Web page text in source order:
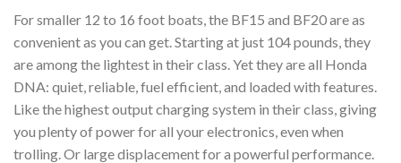
For smaller 12 to 16 foot boats, the BF15 and BF20 are as
convenient as you can get. Starting at just 104 pounds, they
are among the lightest in their class. Yet they are all Honda
DNA: quiet, reliable, fuel efficient, and loaded with features.
Like the highest output charging system in their class, giving
you plenty of power for all your electronics, even when
trolling. Or large displacement for a powerful performance.